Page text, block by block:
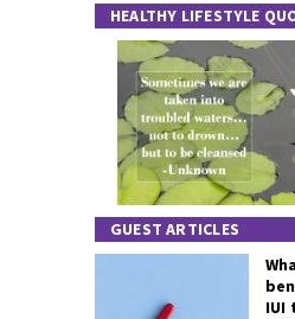
HEALTHY LIFESTYLE
GUEST ARTICLES
IUI